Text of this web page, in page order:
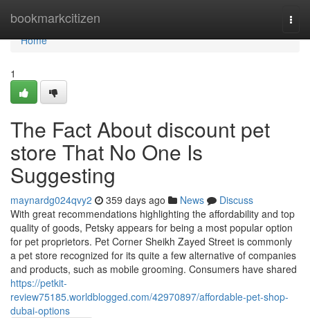
bookmarkcitizen
Home
Home
1
The Fact About discount pet
store That No One Is
Suggesting
maynardg024qvy2 359 days ago News
Discuss
With great recommendations highlighting the affordability and top
quality of goods, Petsky appears for being a most popular option
for pet proprietors. Pet Corner Sheikh Zayed Street is commonly
a pet store recognized for its quite a few alternative of companies
and products, such as mobile grooming. Consumers have shared
https://petkit-
review75185.worldblogged.com/42970897/affordable-pet-shop-
dubai-options